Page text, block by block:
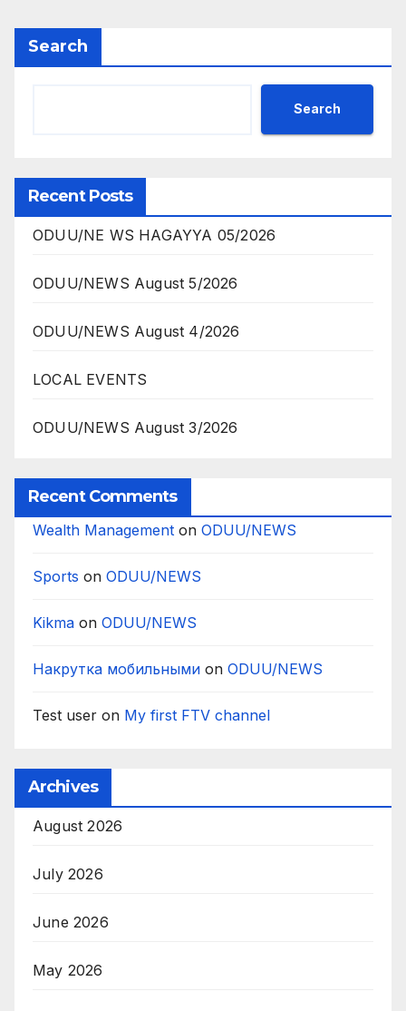
Search
Search
Recent Posts
ODUU/NE WS HAGAYYA 05/2026
ODUU/NEWS August 5/2026
ODUU/NEWS August 4/2026
LOCAL EVENTS
ODUU/NEWS August 3/2026
Recent Comments
Wealth Management on ODUU/NEWS
Sports on ODUU/NEWS
Kikma on ODUU/NEWS
Накрутка мобильными on ODUU/NEWS
Test user on My first FTV channel
Archives
August 2026
July 2026
June 2026
May 2026